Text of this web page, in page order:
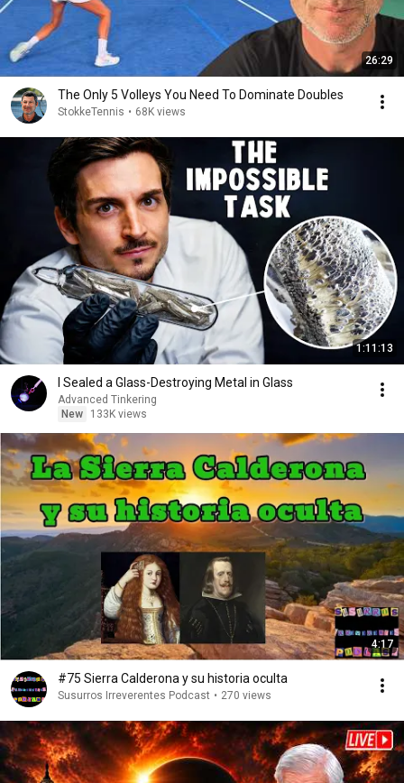
26:29
The Only 5 Volleys You Need To Dominate Doubles
StokkeTennis • 68K views
1:11:13
I Sealed a Glass-Destroying Metal in Glass
Advanced Tinkering
New
133K views
4:17
#75 Sierra Calderona y su historia oculta
Susurros Irreverentes Podcast • 270 views